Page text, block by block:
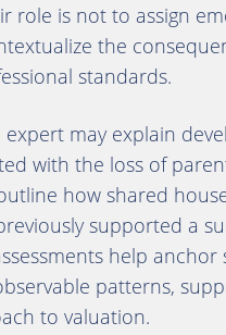
role is not to assign
the
standards.
expert may explain
with the loss of
how shared
supported a
help anchor
patterns,
to valuation.